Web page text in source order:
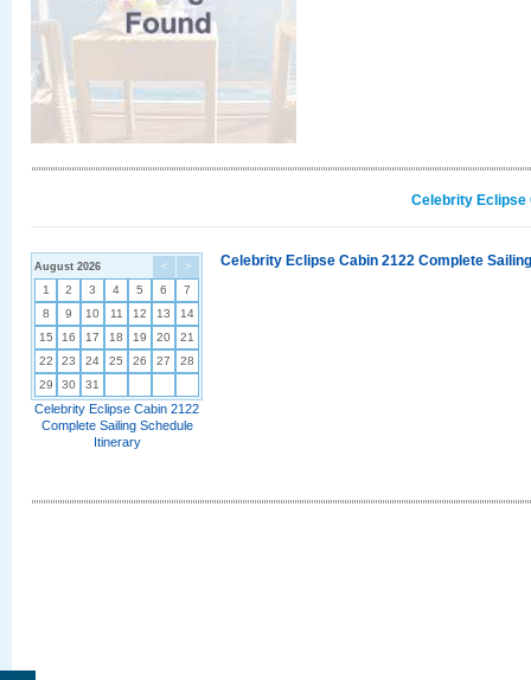
Celebrity Eclipse
< >
August 2026
1 2 3 4 5 6
7
8
9 10 11 12 13
14
15
16 17 18 19 20
21
22
23 24 25 26 27
28
29
30 31
Celebrity Eclipse Cabin 2122
Complete Sailing Schedule
Itinerary
Celebrity Eclipse Cabin 2122 Complete